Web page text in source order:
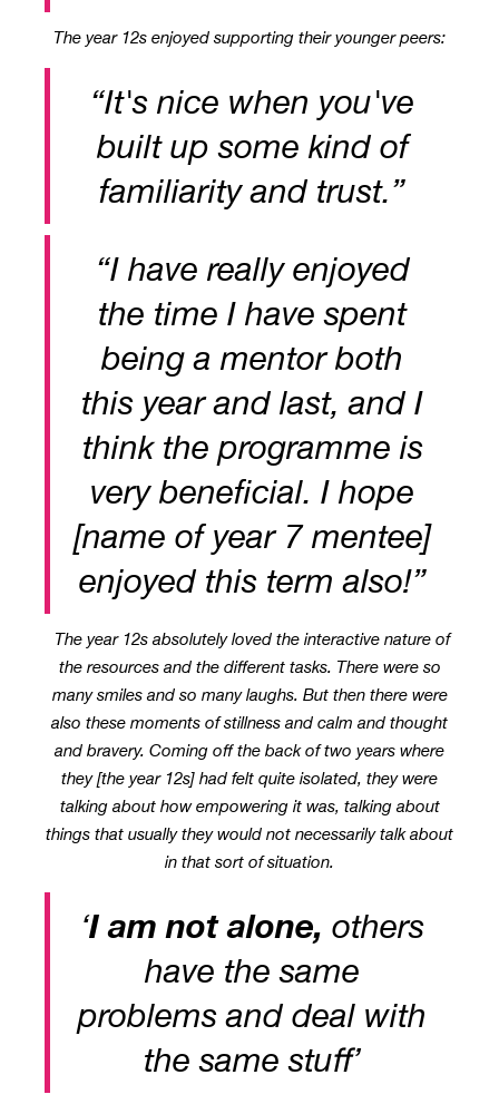
The year 12s enjoyed supporting their younger peers:
“It's nice when you've
built up some kind of
familiarity and trust.”
“I have really enjoyed
the time I have spent
being a mentor both
this year and last, and I
think the programme is
very beneficial. I hope
[name of year 7 mentee]
enjoyed this term also!”
The year 12s absolutely loved the interactive nature of
the resources and the different tasks. There were so
many smiles and so many laughs. But then there were
also these moments of stillness and calm and thought
and bravery. Coming off the back of two years where
they [the year 12s] had felt quite isolated, they were
talking about how empowering it was, talking about
things that usually they would not necessarily talk about
in that sort of situation.
‘I am not alone, others
have the same
problems and deal with
the same stuff’